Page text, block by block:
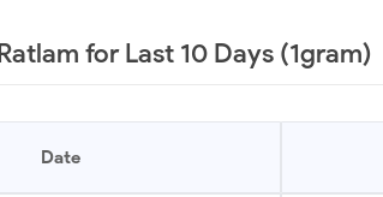
for Last 10 Days (1gram)
Date